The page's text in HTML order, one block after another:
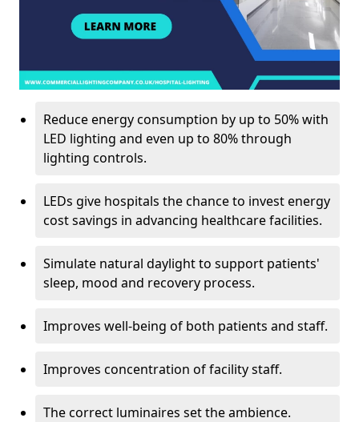
Reduce energy consumption by up to 50% with
LED lighting and even up to 80% through
lighting controls.
LEDs give hospitals the chance to invest energy
cost savings in advancing healthcare facilities.
Simulate natural daylight to support patients'
sleep, mood and recovery process.
Improves well-being of both patients and staff.
Improves concentration of facility staff.
The correct luminaires set the ambience.